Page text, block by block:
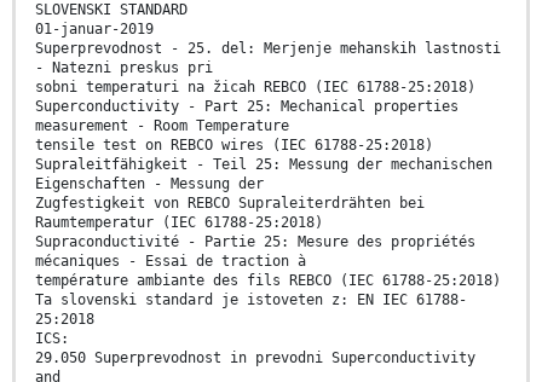
SLOVENSKI STANDARD
01-januar-2019
Superprevodnost - 25. del: Merjenje mehanskih lastnosti
- Natezni preskus pri
sobni temperaturi na žicah REBCO (IEC 61788-25:2018)
Superconductivity - Part 25: Mechanical properties
measurement - Room Temperature
tensile test on REBCO wires (IEC 61788-25:2018)
Supraleitfähigkeit - Teil 25: Messung der mechanischen
Eigenschaften - Messung der
Zugfestigkeit von REBCO Supraleiterdrähten bei
Raumtemperatur (IEC 61788-25:2018)
Supraconductivité - Partie 25: Mesure des propriétés
mécaniques - Essai de traction à
température ambiante des fils REBCO (IEC 61788-25:2018)
Ta slovenski standard je istoveten z: EN IEC 61788-
25:2018
ICS:
29.050 Superprevodnost in prevodni Superconductivity
and